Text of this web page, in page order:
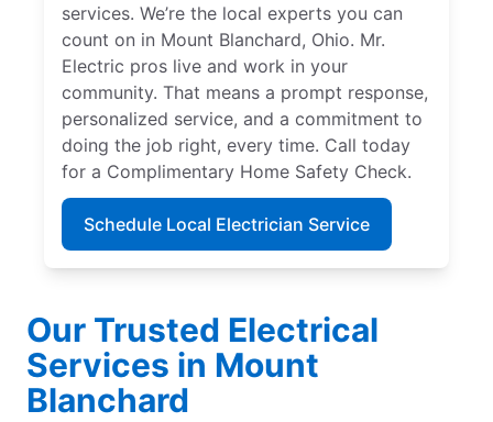
services. We’re the local experts you can
count on in Mount Blanchard, Ohio. Mr.
Electric pros live and work in your
community. That means a prompt response,
personalized service, and a commitment to
doing the job right, every time. Call today
for a Complimentary Home Safety Check.
Schedule Local Electrician Service
Our Trusted Electrical
Services in Mount
Blanchard